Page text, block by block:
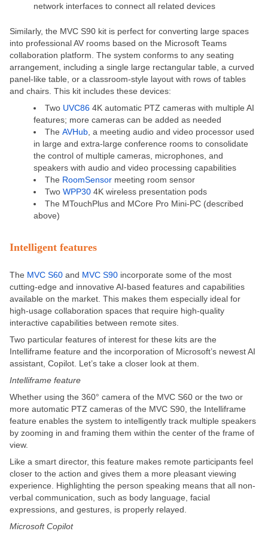
network interfaces to connect all related devices
Similarly, the MVC S90 kit is perfect for converting large spaces
into professional AV rooms based on the Microsoft Teams
collaboration platform. The system conforms to any seating
arrangement, including a single large rectangular table, a curved
panel-like table, or a classroom-style layout with rows of tables
and chairs. This kit includes these devices:
Two UVC86 4K automatic PTZ cameras with multiple AI
features; more cameras can be added as needed
The AVHub, a meeting audio and video processor used
in large and extra-large conference rooms to consolidate
the control of multiple cameras, microphones, and
speakers with audio and video processing capabilities
The RoomSensor meeting room sensor
Two WPP30 4K wireless presentation pods
The MTouchPlus and MCore Pro Mini-PC (described
above)
Intelligent features
The MVC S60 and MVC S90 incorporate some of the most
cutting-edge and innovative AI-based features and capabilities
available on the market. This makes them especially ideal for
high-usage collaboration spaces that require high-quality
interactive capabilities between remote sites.
Two particular features of interest for these kits are the
Intelliframe feature and the incorporation of Microsoft’s newest AI
assistant, Copilot. Let’s take a closer look at them.
Intelliframe feature
Whether using the 360° camera of the MVC S60 or the two or
more automatic PTZ cameras of the MVC S90, the Intelliframe
feature enables the system to intelligently track multiple speakers
by zooming in and framing them within the center of the frame of
view.
Like a smart director, this feature makes remote participants feel
closer to the action and gives them a more pleasant viewing
experience. Highlighting the person speaking means that all non-
verbal communication, such as body language, facial
expressions, and gestures, is properly relayed.
Microsoft Copilot